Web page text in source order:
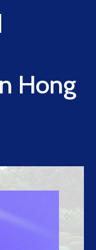
Hong